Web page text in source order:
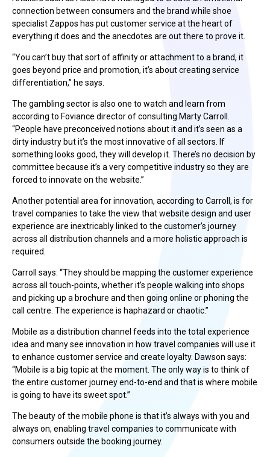
connection between consumers and the brand while shoe
specialist Zappos has put customer service at the heart of
everything it does and the anecdotes are out there to prove it.
“You can’t buy that sort of affinity or attachment to a brand, it
goes beyond price and promotion, it’s about creating service
differentiation,” he says.
The gambling sector is also one to watch and learn from
according to Foviance director of consulting Marty Carroll.
“People have preconceived notions about it and it’s seen as a
dirty industry but it’s the most innovative of all sectors. If
something looks good, they will develop it. There’s no decision by
committee because it’s a very competitive industry so they are
forced to innovate on the website.”
Another potential area for innovation, according to Carroll, is for
travel companies to take the view that website design and user
experience are inextricably linked to the customer’s journey
across all distribution channels and a more holistic approach is
required.
Carroll says: “They should be mapping the customer experience
across all touch-points, whether it’s people walking into shops
and picking up a brochure and then going online or phoning the
call centre. The experience is haphazard or chaotic.”
Mobile as a distribution channel feeds into the total experience
idea and many see innovation in how travel companies will use it
to enhance customer service and create loyalty. Dawson says:
“Mobile is a big topic at the moment. The only way is to think of
the entire customer journey end-to-end and that is where mobile
is going to have its sweet spot.”
The beauty of the mobile phone is that it’s always with you and
always on, enabling travel companies to communicate with
consumers outside the booking journey.